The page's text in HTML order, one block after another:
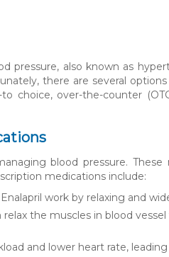
pressure, also known as
there are several
choice, over-the-counter
blood pressure. These
medications include:
work by relaxing and
the muscles in blood
and lower heart rate,